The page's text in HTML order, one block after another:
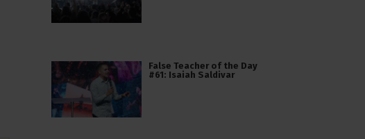
False Teacher of the Day
#61: Isaiah Saldivar